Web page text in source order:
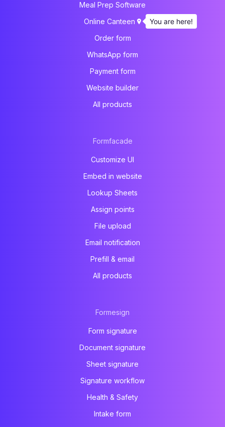
Meal Prep Software
Online Canteen
Order form
WhatsApp form
Payment form
Website builder
All products
Formfacade
Customize UI
Embed in website
Lookup Sheets
Assign points
File upload
Email notification
Prefill & email
All products
Formesign
Form signature
Document signature
Sheet signature
Signature workflow
Health & Safety
Intake form
You are here!